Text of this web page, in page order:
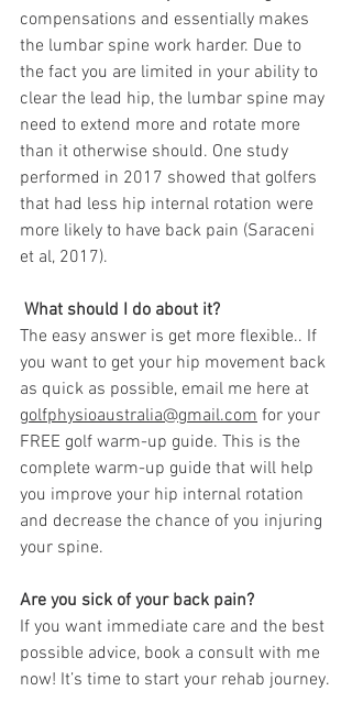
compensations and essentially makes
the lumbar spine work harder. Due to
the fact you are limited in your ability to
clear the lead hip, the lumbar spine may
need to extend more and rotate more
than it otherwise should. One study
performed in 2017 showed that golfers
that had less hip internal rotation were
more likely to have back pain (Saraceni
et al, 2017).
What should I do about it?
The easy answer is get more flexible.. If
you want to get your hip movement back
as quick as possible, email me here at
golfphysioaustralia@gmail.com for your
FREE golf warm-up guide. This is the
complete warm-up guide that will help
you improve your hip internal rotation
and decrease the chance of you injuring
your spine.
Are you sick of your back pain?
If you want immediate care and the best
possible advice, book a consult with me
now! It’s time to start your rehab journey.